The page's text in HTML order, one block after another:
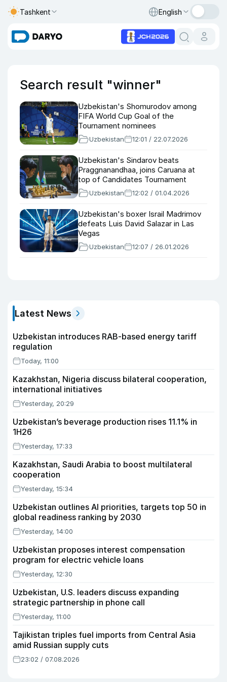
Tashkent English
Search result "winner"
Uzbekistan's Shomurodov among
FIFA World Cup Goal of the
Tournament nominees
Uzbekistan 12:01 / 22.07.2026
Uzbekistan's Sindarov beats
Praggnanandhaa, joins Caruana at
top of Candidates Tournament
Uzbekistan 12:02 / 01.04.2026
Uzbekistan's boxer Israil Madrimov
defeats Luis David Salazar in Las
Vegas
Uzbekistan 12:07 / 26.01.2026
Latest News
Uzbekistan introduces RAB-based energy tariff
regulation
Today, 11:00
Kazakhstan, Nigeria discuss bilateral cooperation,
international initiatives
Yesterday, 20:29
Uzbekistan’s beverage production rises 11.1% in
1H26
Yesterday, 17:33
Kazakhstan, Saudi Arabia to boost multilateral
cooperation
Yesterday, 15:34
Uzbekistan outlines AI priorities, targets top 50 in
global readiness ranking by 2030
Yesterday, 14:00
Uzbekistan proposes interest compensation
program for electric vehicle loans
Yesterday, 12:30
Uzbekistan, U.S. leaders discuss expanding
strategic partnership in phone call
Yesterday, 11:00
Tajikistan triples fuel imports from Central Asia
amid Russian supply cuts
23:02 / 07.08.2026